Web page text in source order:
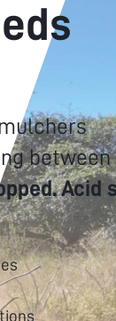
between
Acid